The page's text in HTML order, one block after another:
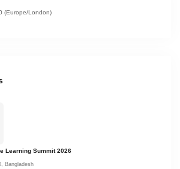
(Europe/London)
Learning Summit 2026
Bangladesh